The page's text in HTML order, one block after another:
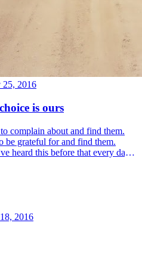
25, 2016
is ours
complain about and find them.
be grateful for and find them.
heard this before that every day
2016